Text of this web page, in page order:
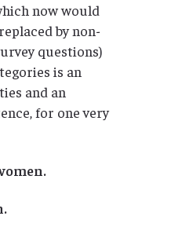
now would
by non-
questions)
is an
and an
for one very